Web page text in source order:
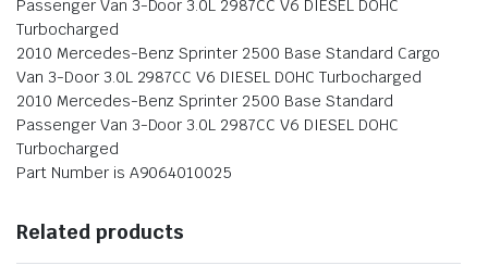
Passenger Van 3-Door 3.0L 2987CC V6 DIESEL DOHC
Turbocharged
2010 Mercedes-Benz Sprinter 2500 Base Standard Cargo
Van 3-Door 3.0L 2987CC V6 DIESEL DOHC Turbocharged
2010 Mercedes-Benz Sprinter 2500 Base Standard
Passenger Van 3-Door 3.0L 2987CC V6 DIESEL DOHC
Turbocharged
Part Number is A9064010025
Related products